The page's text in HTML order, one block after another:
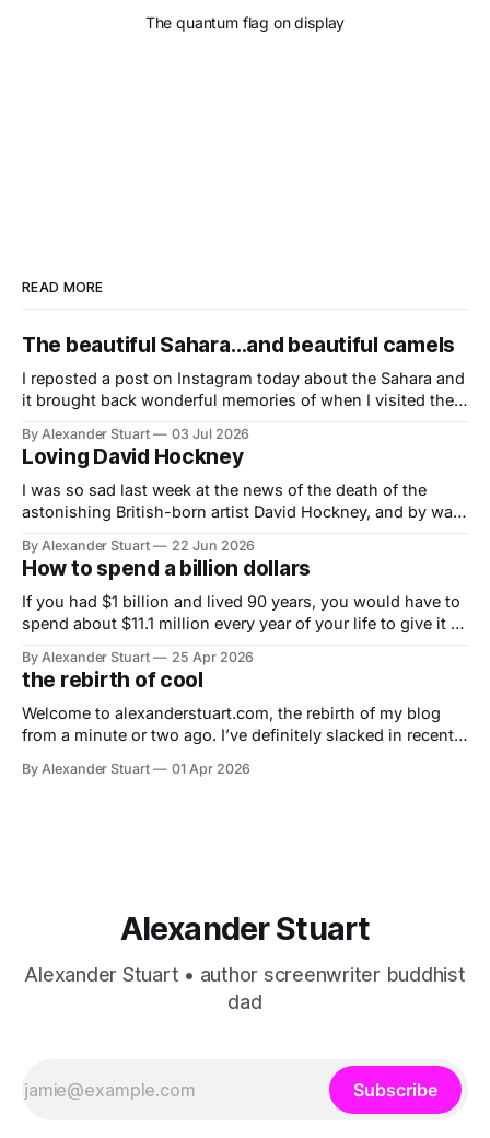
The quantum flag on display
READ MORE
The beautiful Sahara…and beautiful camels
I reposted a post on Instagram today about the Sahara and
it brought back wonderful memories of when I visited the
dream (born of loving Lawrence of Arabia at the age of
eight) to ride a camel on
By Alexander Stuart 03 Jul 2026
Loving David Hockney
I was so sad last week at the news of the death of the
astonishing British-born artist David Hockney, and by way
magnificent photocollage of Theresa Russell in
Insignificance came about: I have loved David Hockney
since
By Alexander Stuart 22 Jun 2026
How to spend a billion dollars
If you had $1 billion and lived 90 years, you would have to
spend about $11.1 million every year of your life to give it all
By Alexander Stuart 25 Apr 2026
the rebirth of cool
Welcome to alexanderstuart.com, the rebirth of my blog
from a minute or two ago. I’ve definitely slacked in recent
survival instinct), but now I hope to do fresh and fun
By Alexander Stuart 01 Apr 2026
Alexander Stuart
Alexander Stuart • author screenwriter buddhist
dad
Subscribe